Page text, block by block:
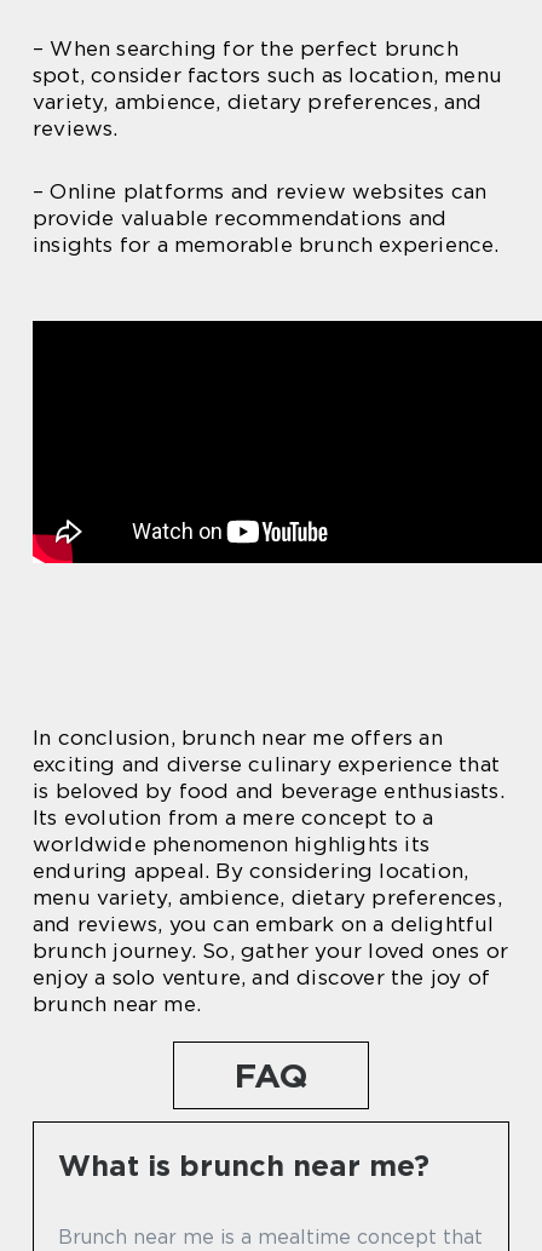
– When searching for the perfect brunch
spot, consider factors such as location, menu
variety, ambience, dietary preferences, and
reviews.
– Online platforms and review websites can
provide valuable recommendations and
insights for a memorable brunch experience.
In conclusion, brunch near me offers an
exciting and diverse culinary experience that
is beloved by food and beverage enthusiasts.
Its evolution from a mere concept to a
worldwide phenomenon highlights its
enduring appeal. By considering location,
menu variety, ambience, dietary preferences,
and reviews, you can embark on a delightful
brunch journey. So, gather your loved ones or
enjoy a solo venture, and discover the joy of
brunch near me.
FAQ
What is brunch near me?
Brunch near me is a mealtime concept that